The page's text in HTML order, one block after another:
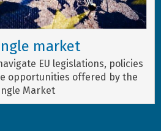
market
EU legislations, policies
opportunities offered by the
Market